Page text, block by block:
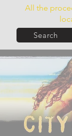
All the
Search